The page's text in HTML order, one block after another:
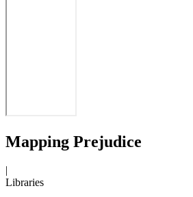
Mapping Prejudice
|
Libraries